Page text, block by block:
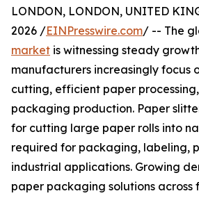
LONDON, LONDON, UNITED
2026 /EINPresswire.com/ -- The
market is witnessing steady
manufacturers increasingly focus
cutting, efficient paper
packaging production. Paper
for cutting large paper rolls into
required for packaging, labeling,
industrial applications. Growing
paper packaging solutions across